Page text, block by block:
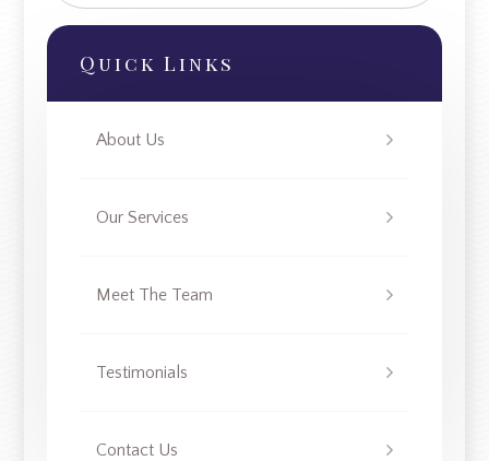
Quick Links
About Us
Our Services
Meet The Team
Testimonials
Contact Us